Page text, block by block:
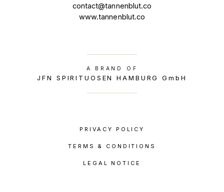
contact@tannenblut.co
www.tannenblut.co
A BRAND OF
JFN SPIRITUOSEN HAMBURG GmbH
PRIVACY POLICY
TERMS & CONDITIONS
LEGAL NOTICE